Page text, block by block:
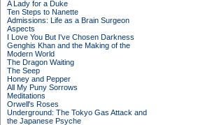
A Lady for a Duke
Ten Steps to Nanette
Admissions: Life as a Brain Surgeon
Aspects
I Love You But I've Chosen Darkness
Genghis Khan and the Making of the
Modern World
The Dragon Waiting
The Seep
Honey and Pepper
All My Puny Sorrows
Meditations
Orwell's Roses
Underground: The Tokyo Gas Attack and
the Japanese Psyche